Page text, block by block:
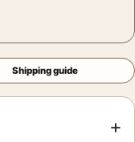
Shipping guide
+